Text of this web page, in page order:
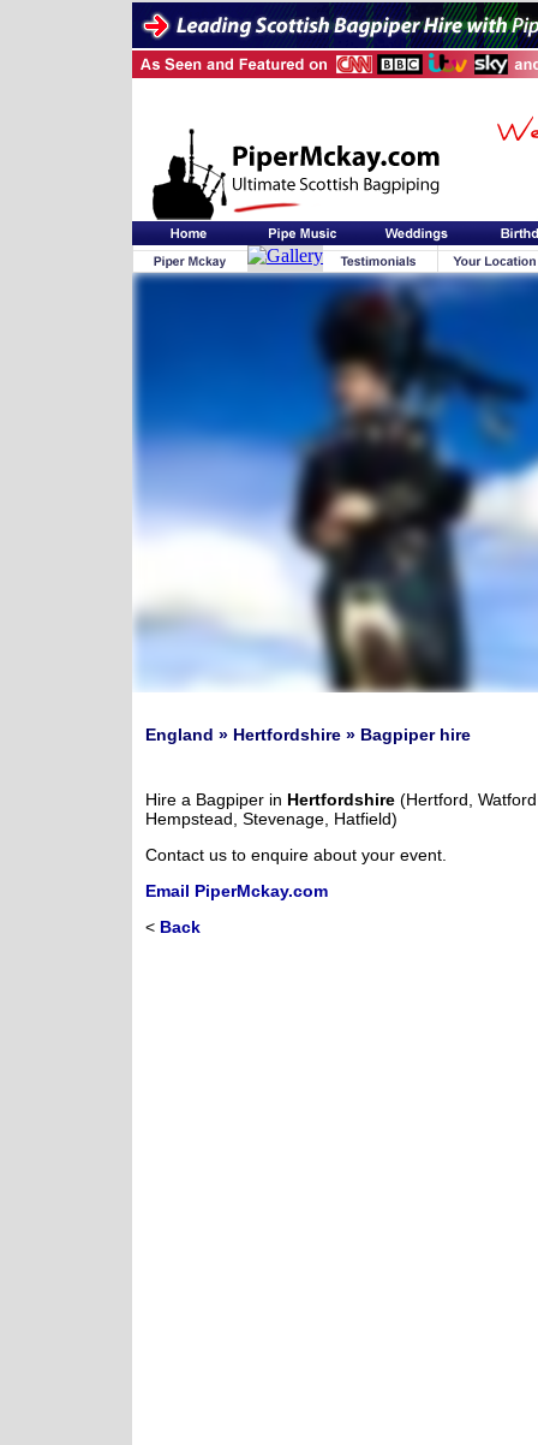
England » Hertfordshire » Bagpiper hire
Hire a Bagpiper in Hertfordshire (Hertford,
Hempstead, Stevenage, Hatfield)
Contact us to enquire about your event.
Email PiperMckay.com
< Back